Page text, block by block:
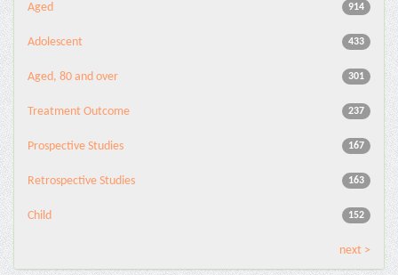
914
Aged
433
Adolescent
301
Aged, 80 and over
237
Treatment Outcome
167
Prospective Studies
163
Retrospective Studies
152
Child
next >